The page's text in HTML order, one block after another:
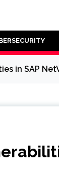
in SAP